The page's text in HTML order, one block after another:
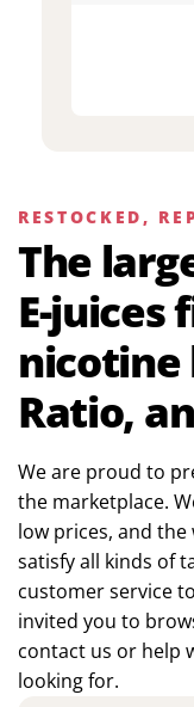
RESTOCKED,
The
E-juices
nicotine
Ratio,
We are proud to
the marketplace.
low prices, and
satisfy all kinds of
customer service
invited you to
contact us or help
looking for.